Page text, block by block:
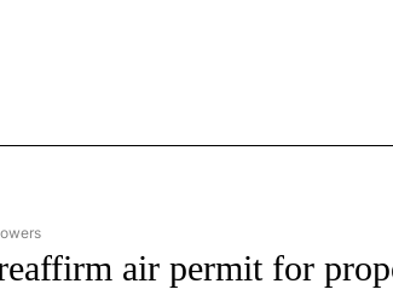
NEWS" TO RECEIVE NOTIFICATIONS ABOUT NEW
air permit for